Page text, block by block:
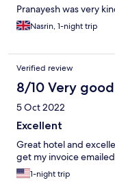
Pranayesh was very
Nasrin, 1-night trip
Verified review
8/10 Very good
5 Oct 2022
Excellent
Great hotel and
get my invoice
1-night trip